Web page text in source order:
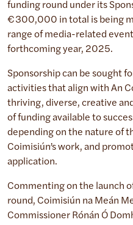
funding round under its
€300,000 in total is being
range of media-related
forthcoming year, 2025.
Sponsorship can be sought
activities that align with An
thriving, diverse, creative
of funding available to
depending on the nature of
Coimisiún’s work, and
application.
Commenting on the launch
round, Coimisiún na Meán
Commissioner Rónán Ó